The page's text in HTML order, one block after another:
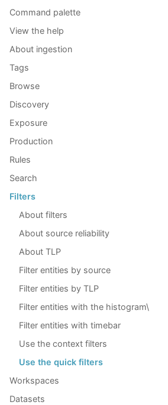
Command palette
View the help
About ingestion
Tags
Browse
Discovery
Exposure
Production
Rules
Search
Filters
About filters
About source reliability
About TLP
Filter entities by source
Filter entities by TLP
Filter entities with the histogram\
Filter entities with timebar
Use the context filters
Use the quick filters
Workspaces
Datasets